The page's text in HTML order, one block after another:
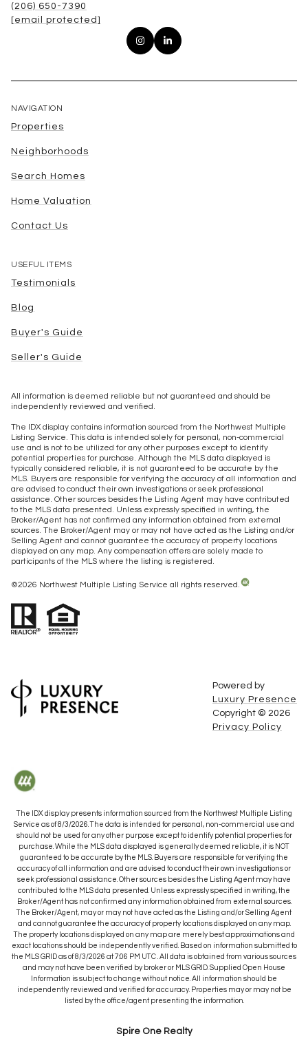
(206) 650-7390
[email protected]
NAVIGATION
Properties
Neighborhoods
Search Homes
Home Valuation
Contact Us
USEFUL ITEMS
Testimonials
Blog
Buyer's Guide
Seller's Guide
All information is deemed reliable but not guaranteed and should be
independently reviewed and verified.
The IDX display contains information sourced from the Northwest Multiple
Listing Service. This data is intended solely for personal, non-commercial
use and is not to be utilized for any other purposes except to identify
potential properties for purchase. Although the MLS data displayed is
typically considered reliable, it is not guaranteed to be accurate by the
MLS. Buyers are responsible for verifying the accuracy of all information and
are advised to conduct their own investigations or seek professional
assistance. Other sources besides the Listing Agent may have contributed
to the MLS data presented. Unless expressly specified in writing, the
Broker/Agent has not confirmed any information obtained from external
sources. The Broker/Agent may or may not have acted as the Listing and/or
Selling Agent and cannot guarantee the accuracy of property locations
displayed on any map. Any compensation offers are solely made to
participants of the MLS where the listing is registered.
©2026 Northwest Multiple Listing Service all rights reserved.
Powered by
Luxury Presence
Copyright © 2026
Privacy Policy
The IDX display presents information sourced from the Northwest Multiple Listing
Service as of8/3/2026 . The data is intended for personal, non-commercial use and
should not be used for any other purpose except to identify potential properties for
purchase. While the MLS data displayed is generally deemed reliable, it is NOT
guaranteed to be accurate by the MLS. Buyers are responsible for verifying the
accuracy of all information and are advised to conduct their own investigations or
seek professional assistance. Other sources besides the Listing Agent may have
contributed to the MLS data presented. Unless expressly specified in writing, the
Broker/Agent has not confirmed any information obtained from external sources.
The Broker/Agent, may or may not have acted as the Listing and/or Selling Agent
and cannot guarantee the accuracy of property locations displayed on any map.
The property locations displayed on any map are merely best approximations and
exact locations should be independently verified. Based on information submitted to
the MLS GRID as of8/3/2026 at7:06 PM UTC . All data is obtained from various sources
and may not have been verified by broker or MLS GRID. Supplied Open House
Information is subject to change without notice. All information should be
independently reviewed and verified for accuracy. Properties may or may not be
listed by the office/agent presenting the information.
Spire One Realty